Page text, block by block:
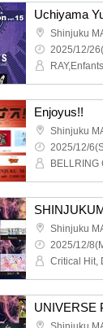
Uchiyama
Shinjuku
2025/12/
Enjoyus!!
Shinjuku
2025/12/
Shinjuku
2025/12/
UNIVERSE